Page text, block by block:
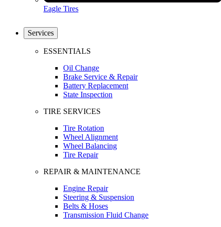
Eagle Tires
Services
ESSENTIALS
Oil Change
Brake Service & Repair
Battery Replacement
State Inspection
TIRE SERVICES
Tire Rotation
Wheel Alignment
Wheel Balancing
Tire Repair
REPAIR & MAINTENANCE
Engine Repair
Steering & Suspension
Belts & Hoses
Transmission Fluid Change